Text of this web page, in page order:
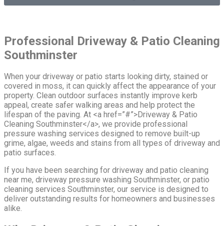
Professional Driveway & Patio Cleaning
Southminster
When your driveway or patio starts looking dirty, stained or
covered in moss, it can quickly affect the appearance of your
property. Clean outdoor surfaces instantly improve kerb
appeal, create safer walking areas and help protect the
lifespan of the paving. At <a href=”#”>Driveway & Patio
Cleaning Southminster</a>, we provide professional
pressure washing services designed to remove built-up
grime, algae, weeds and stains from all types of driveway and
patio surfaces.
If you have been searching for driveway and patio cleaning
near me, driveway pressure washing Southminster, or patio
cleaning services Southminster, our service is designed to
deliver outstanding results for homeowners and businesses
alike.